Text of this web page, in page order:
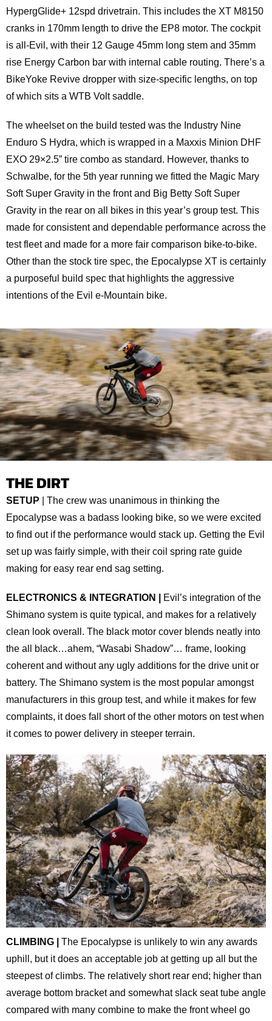
HypergGlide+ 12spd drivetrain. This includes the XT M8150
cranks in 170mm length to drive the EP8 motor. The cockpit
is all-Evil, with their 12 Gauge 45mm long stem and 35mm
rise Energy Carbon bar with internal cable routing. There’s a
BikeYoke Revive dropper with size-specific lengths, on top
of which sits a WTB Volt saddle.
The wheelset on the build tested was the Industry Nine
Enduro S Hydra, which is wrapped in a Maxxis Minion DHF
EXO 29×2.5” tire combo as standard. However, thanks to
Schwalbe, for the 5th year running we fitted the Magic Mary
Soft Super Gravity in the front and Big Betty Soft Super
Gravity in the rear on all bikes in this year’s group test. This
made for consistent and dependable performance across the
test fleet and made for a more fair comparison bike-to-bike.
Other than the stock tire spec, the Epocalypse XT is certainly
a purposeful build spec that highlights the aggressive
intentions of the Evil e-Mountain bike.
THE DIRT
SETUP | The crew was unanimous in thinking the
Epocalypse was a badass looking bike, so we were excited
to find out if the performance would stack up. Getting the Evil
set up was fairly simple, with their coil spring rate guide
making for easy rear end sag setting.
ELECTRONICS & INTEGRATION |
Evil’s integration of the
Shimano system is quite typical, and makes for a relatively
clean look overall. The black motor cover blends neatly into
the all black…ahem, “Wasabi Shadow”… frame, looking
coherent and without any ugly additions for the drive unit or
battery. The Shimano system is the most popular amongst
manufacturers in this group test, and while it makes for few
complaints, it does fall short of the other motors on test when
it comes to power delivery in steeper terrain.
CLIMBING | The Epocalypse is unlikely to win any awards
uphill, but it does an acceptable job at getting up all but the
steepest of climbs. The relatively short rear end; higher than
average bottom bracket and somewhat slack seat tube angle
compared with many combine to make the front wheel go